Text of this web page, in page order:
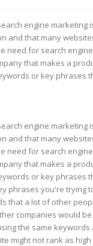
engine
and that many
need for search
that makes a
or key phrases
engine
and that many
need for search
that makes a
or key phrases
phrases you're trying
that a lot of other
companies would
the same
might not rank as